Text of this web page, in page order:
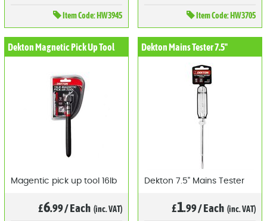
ItemCode: HW3945 ItemCode: HW3705
Dekton Magnetic Pick Up Tool
Magentic pick up tool 16lb
£6.99/Each (inc. VAT)
Dekton Mains Tester 7.5"
Dekton 7.5" Mains Tester
£1.99/Each (inc. VAT)